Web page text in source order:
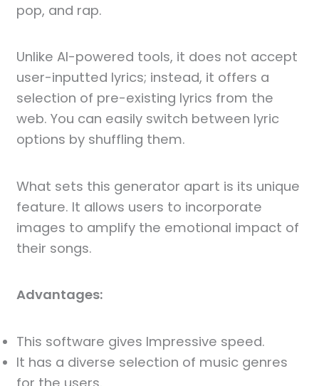
pop, and rap.
Unlike AI-powered tools, it does not accept
user-inputted lyrics; instead, it offers a
selection of pre-existing lyrics from the
web. You can easily switch between lyric
options by shuffling them.
What sets this generator apart is its unique
feature. It allows users to incorporate
images to amplify the emotional impact of
their songs.
Advantages:
This software gives Impressive speed.
It has a diverse selection of music genres